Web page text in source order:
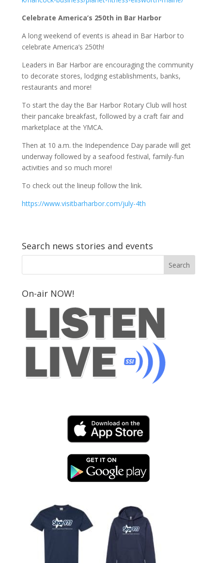
Celebrate America’s 250th in Bar Harbor
A long weekend of events is ahead in Bar Harbor to
celebrate America’s 250th!
Leaders in Bar Harbor are encouraging the community
to decorate stores, lodging establishments, banks,
restaurants and more!
To start the day the Bar Harbor Rotary Club will host
their pancake breakfast, followed by a craft fair and
marketplace at the YMCA.
Then at 10 a.m. the Independence Day parade will get
underway followed by a seafood festival, family-fun
activities and so much more!
To check out the lineup follow the link.
https://www.visitbarharbor.com/july-4th
Search news stories and events
On-air NOW!